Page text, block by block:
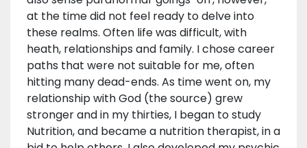
at the time did not feel ready to delve into
these realms. Often life was difficult, with
heath, relationships and family. I chose career
paths that were not suitable for me, often
hitting many dead-ends. As time went on, my
relationship with God (the source) grew
stronger and in my thirties, I began to study
Nutrition, and became a nutrition therapist, in a